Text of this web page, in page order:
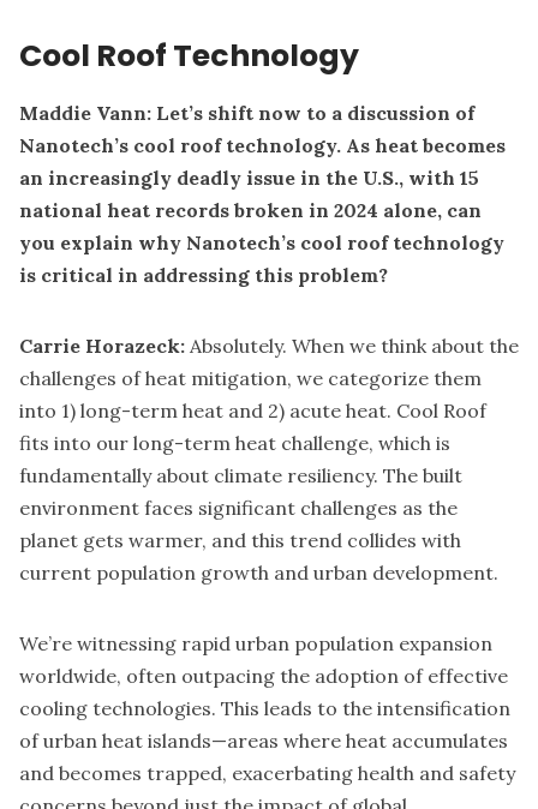
Cool Roof Technology
Maddie Vann: Let’s shift now to a discussion of
Nanotech’s cool roof technology. As heat becomes
an increasingly deadly issue in the U.S., with 15
national heat records broken in 2024 alone, can
you explain why Nanotech’s cool roof technology
is critical in addressing this problem?
Carrie Horazeck: Absolutely. When we think about the
challenges of heat mitigation, we categorize them
into 1) long-term heat and 2) acute heat. Cool Roof
fits into our long-term heat challenge, which is
fundamentally about climate resiliency. The built
environment faces significant challenges as the
planet gets warmer, and this trend collides with
current population growth and urban development.
We’re witnessing rapid urban population expansion
worldwide, often outpacing the adoption of effective
cooling technologies. This leads to the intensification
of urban heat islands—areas where heat accumulates
and becomes trapped, exacerbating health and safety